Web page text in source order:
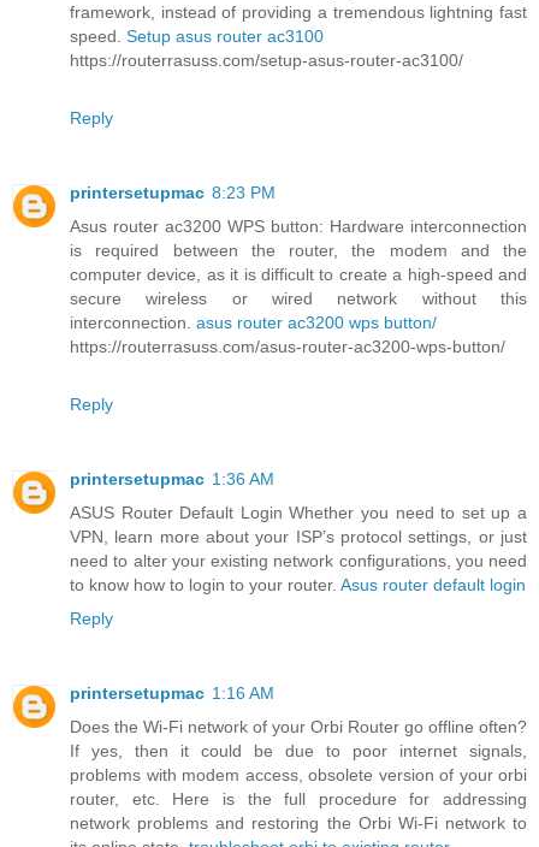
framework, instead of providing a tremendous lightning fast
speed. Setup asus router ac3100
https://routerrasuss.com/setup-asus-router-ac3100/
Reply
printersetupmac 8:23 PM
Asus router ac3200 WPS button: Hardware interconnection
is required between the router, the modem and the
computer device, as it is difficult to create a high-speed and
secure wireless or wired network without this
interconnection. asus router ac3200 wps button/
https://routerrasuss.com/asus-router-ac3200-wps-button/
Reply
printersetupmac 1:36 AM
ASUS Router Default Login Whether you need to set up a
VPN, learn more about your ISP’s protocol settings, or just
need to alter your existing network configurations, you need
to know how to login to your router. Asus router default login
Reply
printersetupmac 1:16 AM
Does the Wi-Fi network of your Orbi Router go offline often?
If yes, then it could be due to poor internet signals,
problems with modem access, obsolete version of your orbi
router, etc. Here is the full procedure for addressing
network problems and restoring the Orbi Wi-Fi network to